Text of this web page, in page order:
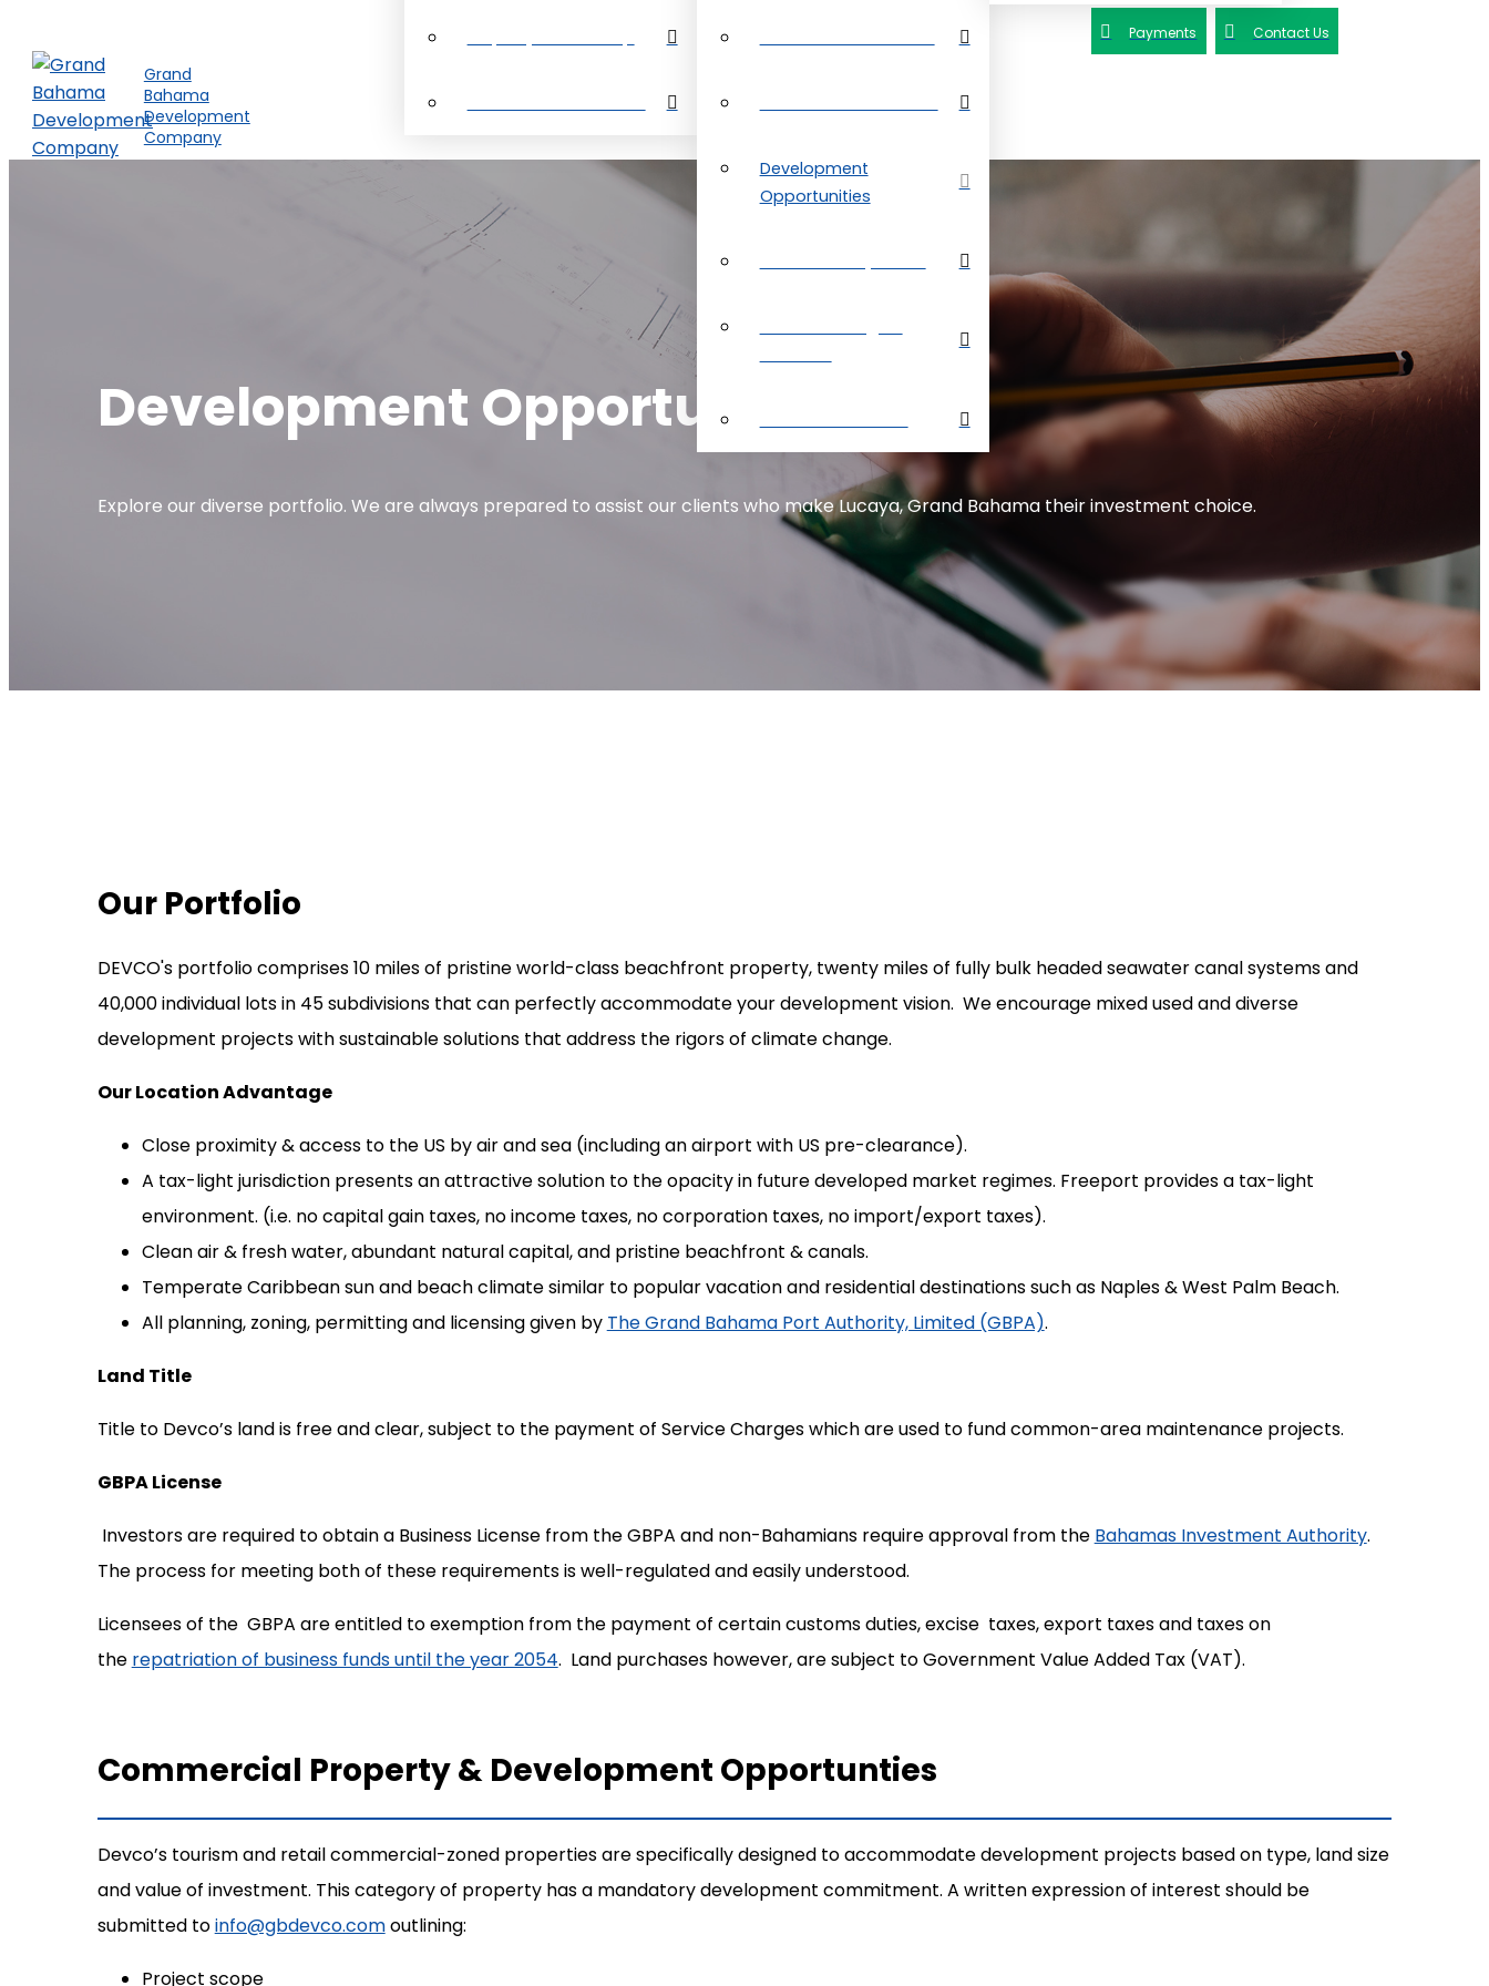
Payments Contact Us
Grand
Bahama
Development
Company
Development
Opportunities
Development Opportunities
Explore our diverse portfolio. We are always prepared to assist our clients who make Lucaya, Grand Bahama their investment choice.
Our Portfolio
DEVCO's portfolio comprises 10 miles of pristine world-class beachfront property, twenty miles of fully bulk headed seawater canal systems and
40,000 individual lots in 45 subdivisions that can perfectly accommodate your development vision. We encourage mixed used and diverse
development projects with sustainable solutions that address the rigors of climate change.
Our Location Advantage
Close proximity & access to the US by air and sea (including an airport with US pre-clearance).
A tax-light jurisdiction presents an attractive solution to the opacity in future developed market regimes. Freeport provides a tax-light
environment. (i.e. no capital gain taxes, no income taxes, no corporation taxes, no import/export taxes).
Clean air & fresh water, abundant natural capital, and pristine beachfront & canals.
Temperate Caribbean sun and beach climate similar to popular vacation and residential destinations such as Naples & West Palm Beach.
All planning, zoning, permitting and licensing given by The Grand Bahama Port Authority, Limited (GBPA).
Land Title
Title to Devco’s land is free and clear,subject to the payment of Service Charges which are used to fund common-area maintenance projects.
GBPA License
Investors are required to obtain a Business License from the GBPA and non-Bahamians require approval from the Bahamas Investment Authority.
The process for meeting both of these requirements is well-regulated and easily understood.
Licensees of the GBPA are entitled to exemption from the payment of certain customs duties, excise taxes, export taxes and taxes on
the repatriation of business funds until the year 2054. Land purchases however, are subject to Government Value Added Tax (VAT).
Commercial Property & Development Opportunties
Devco’s tourism and retail commercial-zoned properties are specifically designed to accommodate development projects based on type, land size
and value of investment. This category of property has a mandatory development commitment. A written expression of interest should be
submitted toinfo@gbdevco.comoutlining:
Project scope